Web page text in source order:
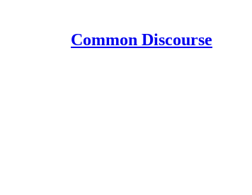
Common Discourse